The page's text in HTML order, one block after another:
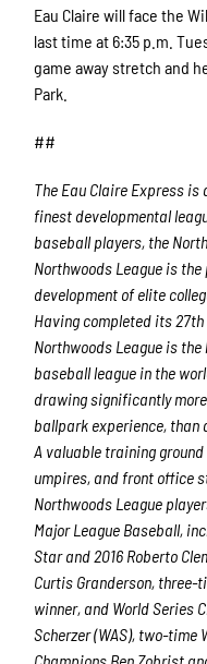
Eau Claire will face the
last time at 6:35 p.m.
game away stretch and
Park.
##
The Eau Claire Express is
finest developmental
baseball players, the
Northwoods League is
development of elite
Having completed its 27th
Northwoods League is
baseball league in the
drawing significantly
ballpark experience, than
A valuable training
umpires, and front office
Northwoods League
Major League Baseball,
Star and 2016 Roberto
Curtis Granderson, three-
winner, and World Series
Scherzer (WAS), two-time
Champions Ben Zobrist